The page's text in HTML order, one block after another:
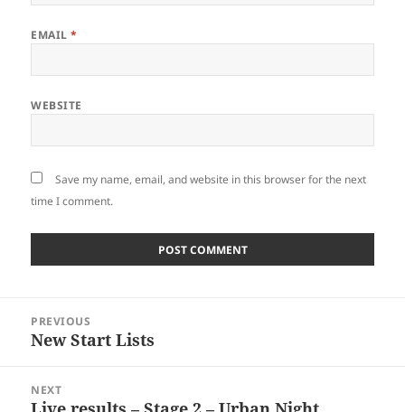
EMAIL*
WEBSITE
Save my name, email, and website in this browser for the next
time I comment.
navigation
PREVIOUS
Previous
New Start Lists
NEXT
Next